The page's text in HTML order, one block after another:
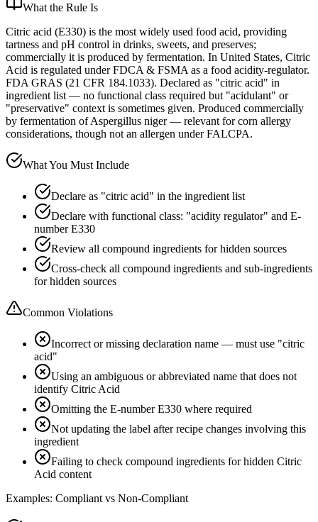
What the Rule Is
Citric acid (E330) is the most widely used food acid, providing
tartness and pH control in drinks, sweets, and preserves;
commercially it is produced by fermentation. In United States, Citric
Acid is regulated under FDCA & FSMA as a food acidity-regulator.
FDA GRAS (21 CFR 184.1033). Declared as "citric acid" in
ingredient list — no functional class required but "acidulant" or
"preservative" context is sometimes given. Produced commercially
by fermentation of Aspergillus niger — relevant for corn allergy
considerations, though not an allergen under FALCPA.
What You Must Include
Declare as "citric acid" in the ingredient list
Declare with functional class: "acidity regulator" and E-
number E330
Review all compound ingredients for hidden sources
Cross-check all compound ingredients and sub-ingredients
for hidden sources
Common Violations
Incorrect or missing declaration name — must use "citric
acid"
Using an ambiguous or abbreviated name that does not
identify Citric Acid
Omitting the E-number E330 where required
Not updating the label after recipe changes involving this
ingredient
Failing to check compound ingredients for hidden Citric
Acid content
Examples: Compliant vs Non-Compliant